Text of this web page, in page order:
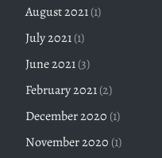
August 2021(1)
July 2021(1)
June 2021(3)
February 2021(2)
December 2020 (1)
November 2020 (1)